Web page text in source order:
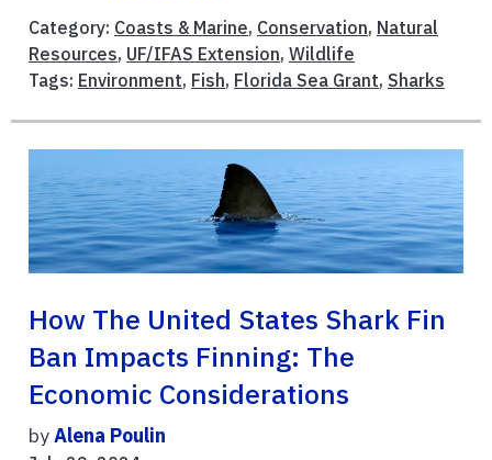
Category: Coasts & Marine, Conservation, Natural
Resources, UF/IFAS Extension, Wildlife
Tags: Environment, Fish, Florida Sea Grant, Sharks
How The United States Shark Fin
Ban Impacts Finning: The
Economic Considerations
byAlena Poulin